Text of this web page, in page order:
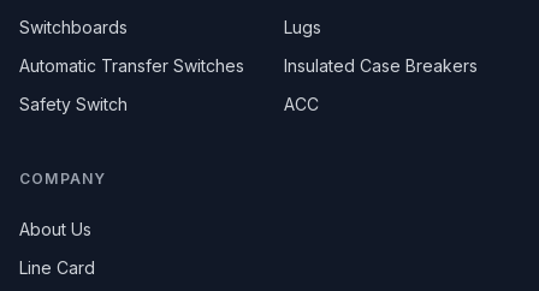
Switchboards
Lugs
Automatic Transfer Switches
Insulated Case Breakers
Safety Switch
ACC
COMPANY
About Us
Line Card